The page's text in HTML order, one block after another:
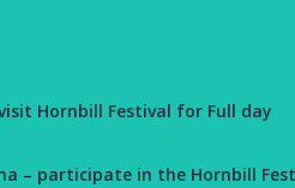
Hornbill Festival for Full day
– participate in the Hornbill